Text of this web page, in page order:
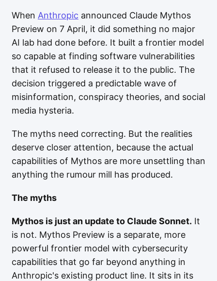
When Anthropic announced Claude Mythos
Preview on 7 April, it did something no major
AI lab had done before. It built a frontier model
so capable at finding software vulnerabilities
that it refused to release it to the public. The
decision triggered a predictable wave of
misinformation, conspiracy theories, and social
media hysteria.
The myths need correcting. But the realities
deserve closer attention, because the actual
capabilities of Mythos are more unsettling than
anything the rumour mill has produced.
The myths
Mythos is just an update to Claude Sonnet. It
is not. Mythos Preview is a separate, more
powerful frontier model with cybersecurity
capabilities that go far beyond anything in
Anthropic's existing product line. It sits in its